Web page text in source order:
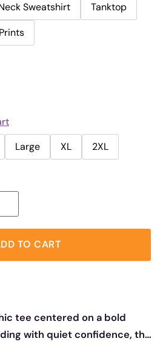
Sweatshirt
Tanktop
Prints
Large XL
2XL
TO CART
tee centered on a bold
with quiet confidence, the